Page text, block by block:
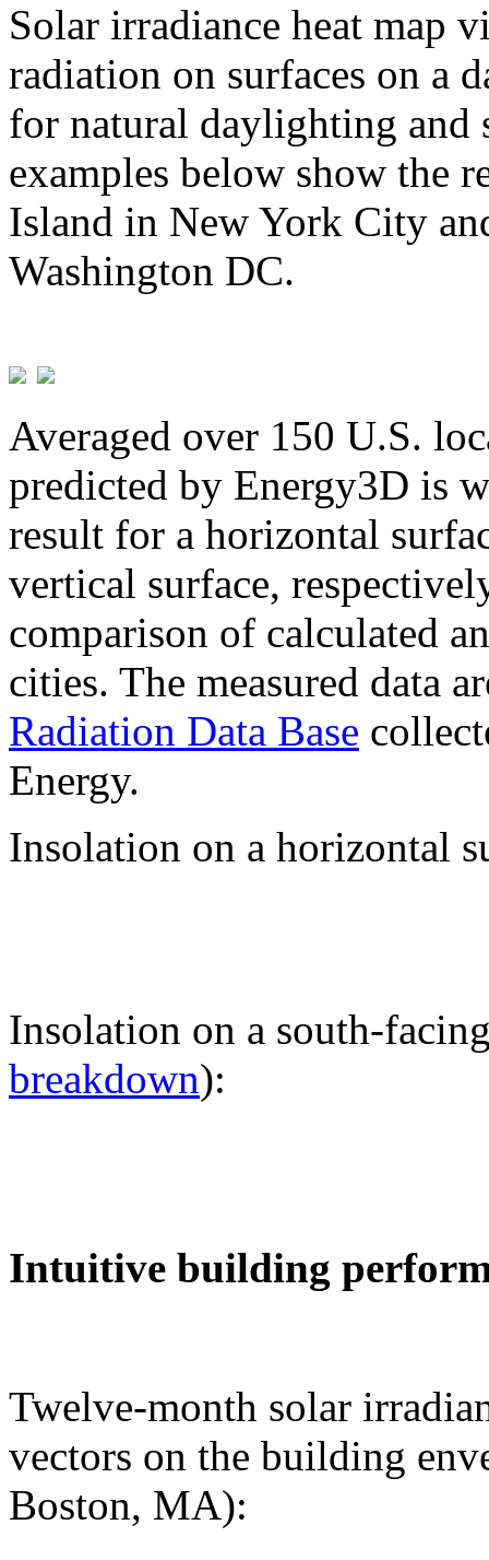
Solar irradiance heat map
radiation on surfaces on a
for natural daylighting and
examples below show the
Island in New York City
Washington DC.
Averaged over 150 U.S.
predicted by Energy3D is
result for a horizontal
vertical surface,
comparison of calculated
cities. The measured data
Radiation Data Base
Energy.
Insolation on a horizontal
Insolation on a south-
breakdown):
Intuitive building
Twelve-month solar
vectors on the building
Boston, MA):